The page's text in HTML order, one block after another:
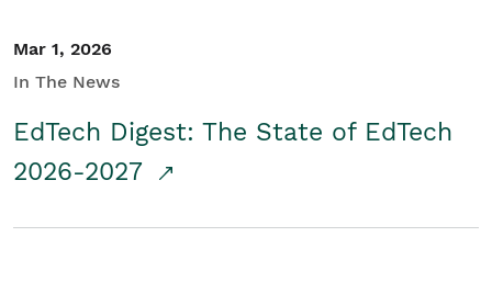
Mar 1, 2026
In The News
EdTech Digest: The State of EdTech
2026-2027